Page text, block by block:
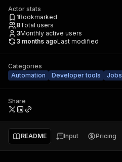
Actor stats
1Bookmarked
8Total users
3Monthly active users
3 months agoLast modified
Categories
Automation
Developer tools Jobs
Share
README Input Pricing